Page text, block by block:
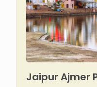
Jaipur Ajmer